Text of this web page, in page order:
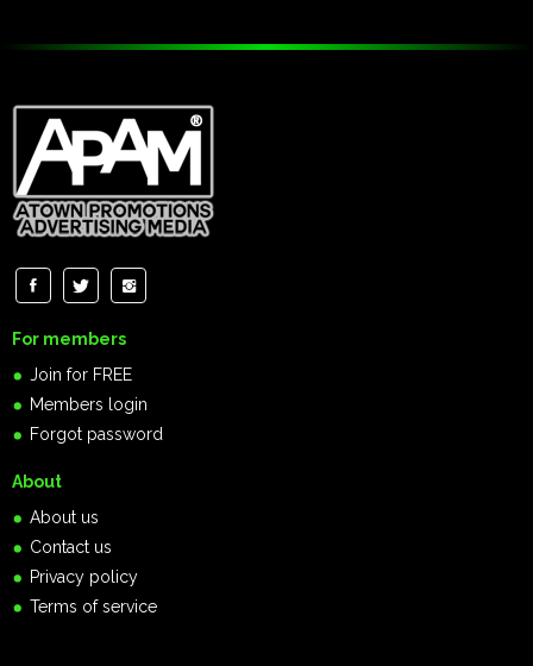
For members
Join for FREE
Members login
Forgot password
About
About us
Contact us
Privacy policy
Terms of service